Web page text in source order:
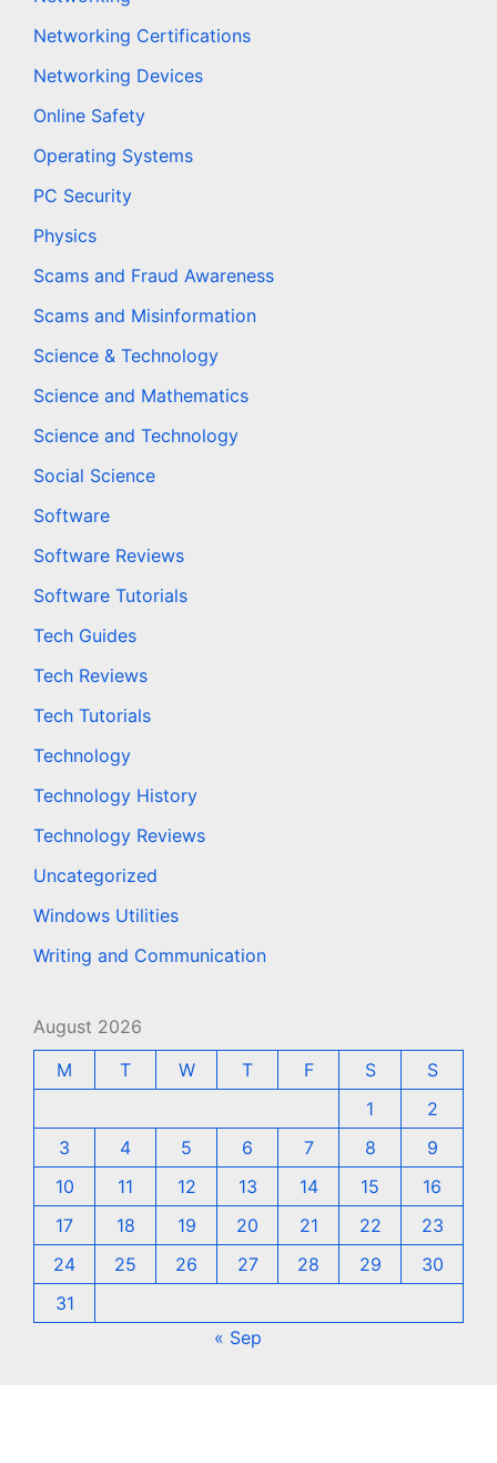
Networking Certifications
Networking Devices
Online Safety
Operating Systems
PC Security
Physics
Scams and Fraud Awareness
Scams and Misinformation
Science & Technology
Science and Mathematics
Science and Technology
Social Science
Software
Software Reviews
Software Tutorials
Tech Guides
Tech Reviews
Tech Tutorials
Technology
Technology History
Technology Reviews
Uncategorized
Windows Utilities
Writing and Communication
August 2026
M
T W T F S
S
1
2
3
4 5 6 7 8
9
10
11 12 13 14 15
16
17
18 19 20 21 22
23
24
25 26 27 28 29
30
31
« Sep